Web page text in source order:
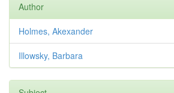
Author
Holmes, Akexander
Illowsky, Barbara